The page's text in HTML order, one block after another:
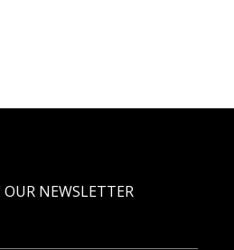
OUR NEWSLETTER